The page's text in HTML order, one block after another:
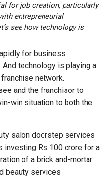
for job creation, particularly
entrepreneurial
see how technology is
for business
technology is playing a
network.
and the franchisor to
win situation to both the
salon doorstep services
investing Rs 100 crore for a
of a brick and-mortar
beauty services